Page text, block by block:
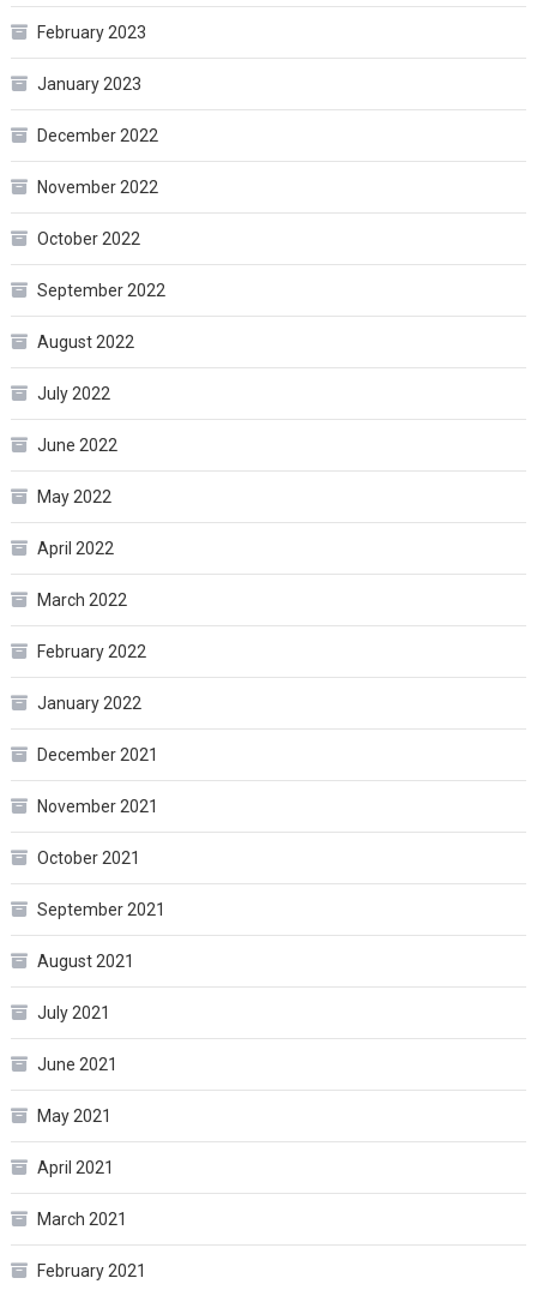
February 2023
January 2023
December 2022
November 2022
October 2022
September 2022
August 2022
July 2022
June 2022
May 2022
April 2022
March 2022
February 2022
January 2022
December 2021
November 2021
October 2021
September 2021
August 2021
July 2021
June 2021
May 2021
April 2021
March 2021
February 2021